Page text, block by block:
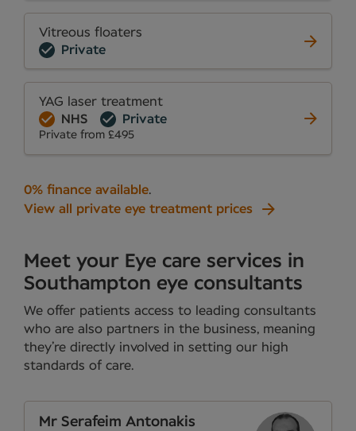
Vitreous floaters
Private
YAG laser treatment
NHS
Private
Private from £495
0% finance available.
View all private eye treatment prices
Meet your Eye care services in
Southampton eye consultants
We offer patients access to leading consultants
who are also partners in the business, meaning
they’re directly involved in setting our high
standards of care.
Mr Serafeim Antonakis